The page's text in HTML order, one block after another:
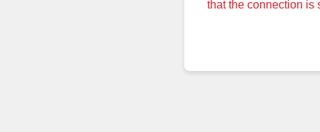
that the connection is